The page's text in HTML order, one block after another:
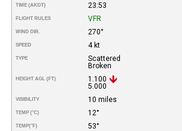
TIME (AKDT) 23:53
FLIGHT RULES VFR
WIND DIR. 270°
SPEED 4 kt
TYPE
Scattered
Broken
HEIGHT AGL (FT)
1.100
5.000
VISIBILITY 10 miles
TEMP (°C) 12°
TEMP(°F) 53°